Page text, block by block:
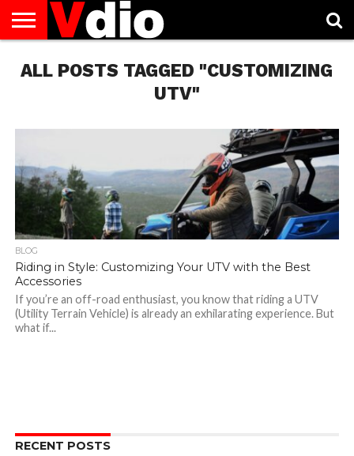
US
AUGUST
NATIONAL
CAPITAL
CITIES
CONTACT
US
DECEMBER
NATIONAL
JANUARY
NATIONAL
NATIONAL
FLAG
NOVEMBER
NATIONAL
OCTOBER
NATIONAL
PRIVACY
POLICY
TERMS
OF
TODAY IS
NATIONAL
ALL POSTS TAGGED "CUSTOMIZING
UTV"
BLOG
Riding in Style: Customizing Your UTV with the Best
Accessories
If you’re an off-road enthusiast, you know that riding a UTV
(Utility Terrain Vehicle) is already an exhilarating experience. But
what if...
RECENT POSTS